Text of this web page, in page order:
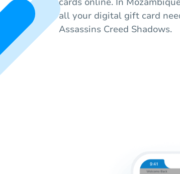
all your digital gift card
Assassins Creed Shadows.